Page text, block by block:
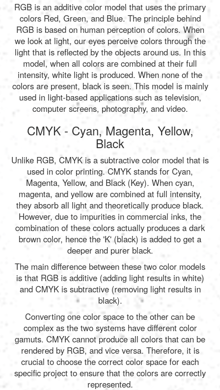
RGB is an additive color model that uses the primary
colors Red, Green, and Blue. The principle behind
RGB is based on human perception of colors. When
we look at light, our eyes perceive colors through the
light that is reflected by the objects around us. In this
model, when all colors are combined at their full
intensity, white light is produced. When none of the
colors are present, black is seen. This model is mainly
used in light-based applications such as television,
computer screens, photography, and video.
CMYK - Cyan, Magenta, Yellow,
Black
Unlike RGB, CMYK is a subtractive color model that is
used in color printing. CMYK stands for Cyan,
Magenta, Yellow, and Black (Key). When cyan,
magenta, and yellow are combined at full intensity,
they absorb all light and theoretically produce black.
However, due to impurities in commercial inks, the
combination of these colors actually produces a dark
brown color, hence the 'K' (black) is added to get a
deeper and purer black.
The main difference between these two color models
is that RGB is additive (adding light results in white)
and CMYK is subtractive (removing light results in
black).
Converting one color space to the other can be
complex as the two systems have different color
gamuts. CMYK cannot produce all colors that can be
rendered by RGB, and vice versa. Therefore, it is
crucial to choose the correct color space for each
specific project to ensure that the colors are correctly
represented.